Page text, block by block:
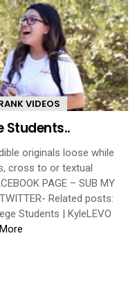
VIDEOS
Students..
originals loose while
cross to or textual
PAGE – SUB MY
Related posts:
Students | KyleLEVO
More